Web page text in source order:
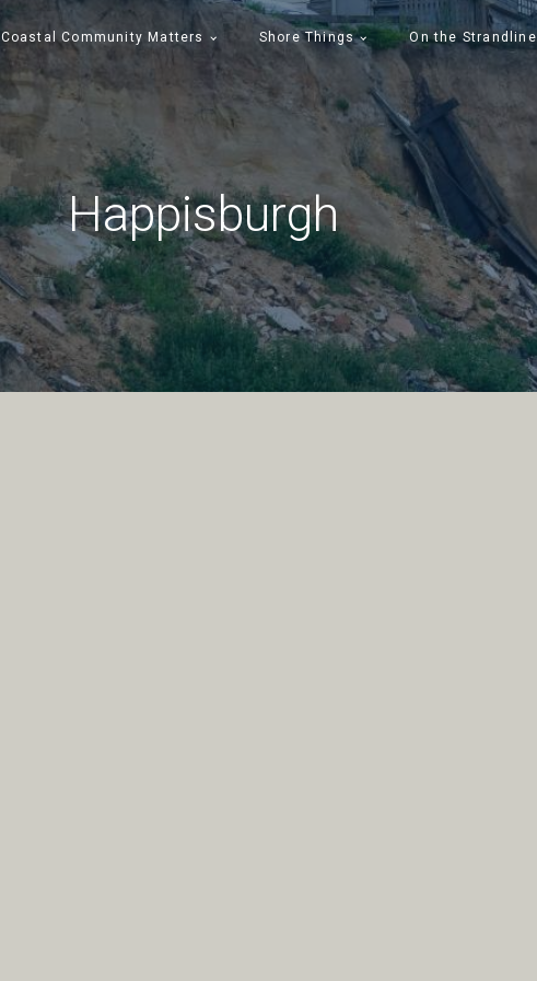
Coastal Community Matters Shore Things On the Strandline
Happisburgh